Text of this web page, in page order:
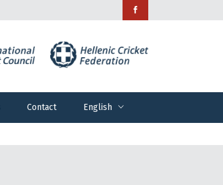
Contact English